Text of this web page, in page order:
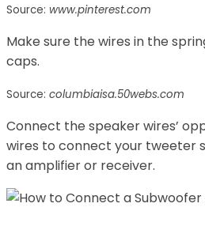
Source: www.pinterest.com
Make sure the wires in the
caps.
Source: columbiaisa.50webs.com
Connect the speaker wires’
wires to connect your tweeter
an amplifier or receiver.